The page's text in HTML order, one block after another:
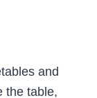
and
the table,